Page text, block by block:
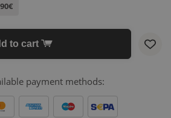
to cart
payment methods: